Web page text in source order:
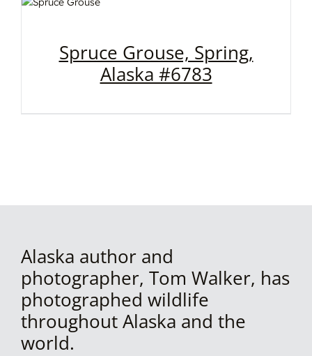
Spruce Grouse, Spring,
Alaska #6783
Alaska author and
photographer, Tom Walker, has
photographed wildlife
throughout Alaska and the
world.